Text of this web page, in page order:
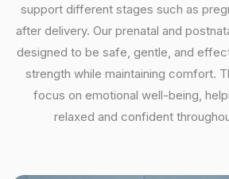
support different stages such as
after delivery. Our prenatal and
designed to be safe, gentle, and
strength while maintaining comfort.
focus on emotional well-being,
relaxed and confident